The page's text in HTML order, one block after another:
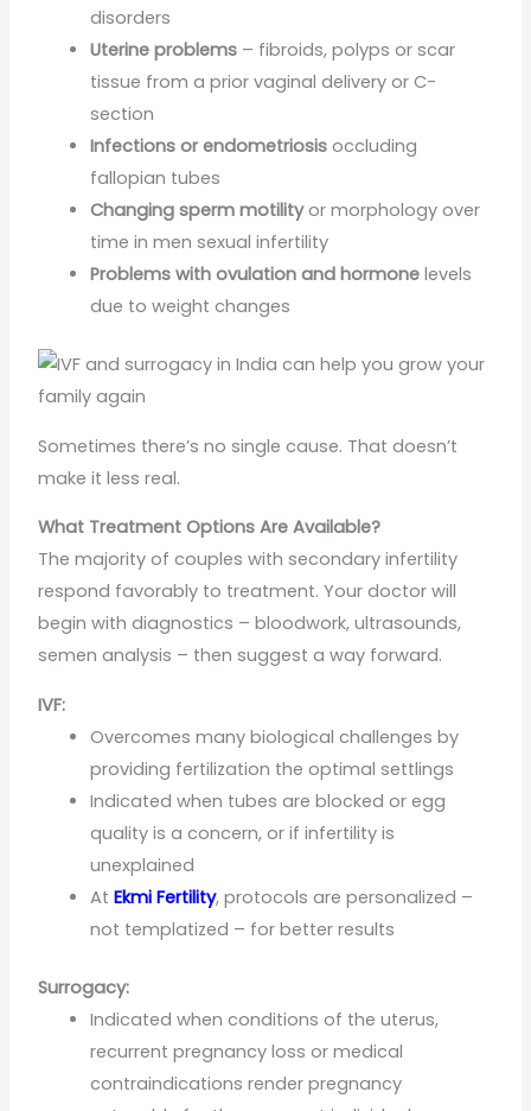
disorders
Uterine problems – fibroids, polyps or scar
tissue from a prior vaginal delivery or C-
section
Infections or endometriosis occluding
fallopian tubes
Changing sperm motilityor morphology over
time in men sexual infertility
Problems with ovulation and hormone levels
due to weight changes
Sometimes there’s no single cause. That doesn’t
make it less real.
What Treatment Options Are Available?
The majority of couples with secondary infertility
respond favorably to treatment. Your doctor will
begin with diagnostics – bloodwork, ultrasounds,
semen analysis – then suggest a way forward.
IVF:
Overcomes many biological challenges by
providing fertilization the optimal settlings
Indicated when tubes are blocked or egg
quality is a concern, or if infertility is
unexplained
AtEkmi Fertility, protocols are personalized –
not templatized – for better results
Surrogacy:
Indicated when conditions of the uterus,
recurrent pregnancy loss or medical
contraindications render pregnancy